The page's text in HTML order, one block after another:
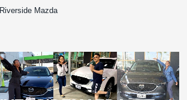
Riverside Mazda